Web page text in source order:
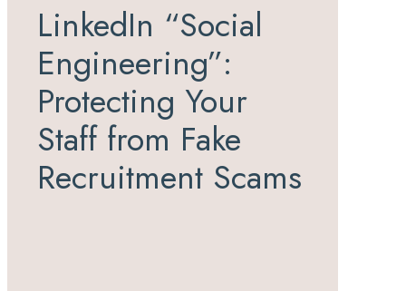
LinkedIn “Social
Engineering”:
Protecting Your
Staff from Fake
Recruitment Scams